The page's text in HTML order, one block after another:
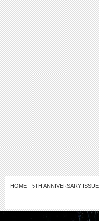
HOME 5TH ANNIVERSARY ISSUE